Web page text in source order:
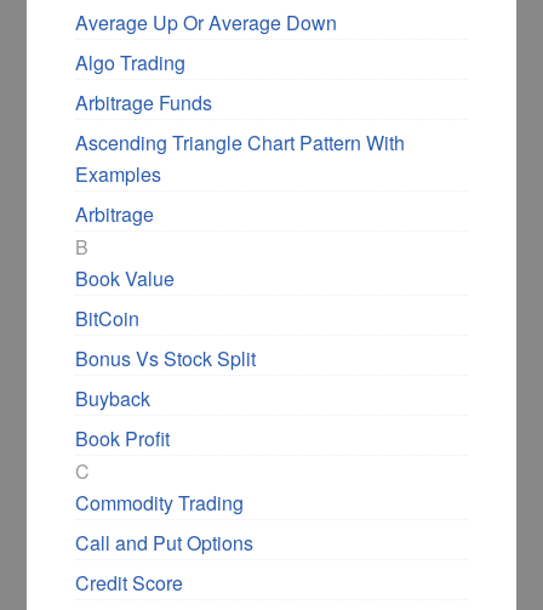
Average Up Or Average Down
Algo Trading
Arbitrage Funds
Ascending Triangle Chart Pattern With
Examples
Arbitrage
B
Book Value
BitCoin
Bonus Vs Stock Split
Buyback
Book Profit
C
Commodity Trading
Call and Put Options
Credit Score